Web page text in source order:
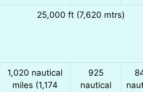
25,000 ft (7,620 mtrs)
1,020 nautical
miles (1,174
925
nautical